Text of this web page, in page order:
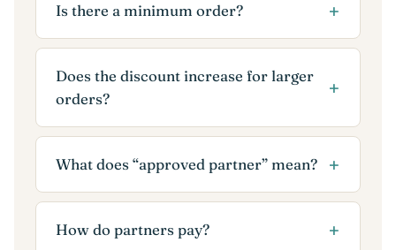
Is there a minimum order?
Does the discount increase for larger
orders?
What does “approved partner” mean?
How do partners pay?